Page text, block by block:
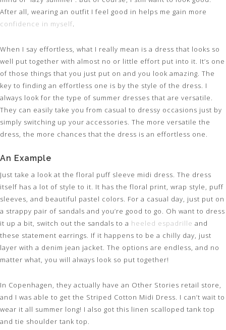
After all, wearing an outfit I feel good in helps me gain more
confidence in myself.
When I say effortless, what I really mean is a dress that looks so
well put together with almost no or little effort put into it. It’s one
of those things that you just put on and you look amazing. The
key to finding an effortless one is by the style of the dress. I
always look for the type of summer dresses that are versatile.
They can easily take you from casual to dressy occasions just by
simply switching up your accessories. The more versatile the
dress, the more chances that the dress is an effortless one.
An Example
Just take a look at the floral puff sleeve midi dress. The dress
itself has a lot of style to it. It has the floral print, wrap style, puff
sleeves, and beautiful pastel colors. For a casual day, just put on
a strappy pair of sandals and you’re good to go. Oh want to dress
it up a bit, switch out the sandals to a heeled espadrille and
these statement earrings. If it happens to be a chilly day, just
layer with a denim jean jacket. The options are endless, and no
matter what, you will always look so put together!
In Copenhagen, they actually have an Other Stories retail store,
and I was able to get the Striped Cotton Midi Dress. I can’t wait to
wear it all summer long! I also got this linen scalloped tank top
and tie shoulder tank top.